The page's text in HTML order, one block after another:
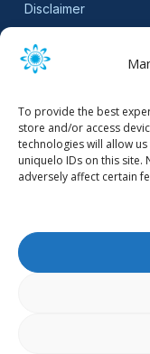
To provide the best
store and/or access
technologies will allow
uniquelo IDs on this site.
adversely affect certain
Disclaimer
Cookie Policy (EU)
Get software
© 2026 Mountain